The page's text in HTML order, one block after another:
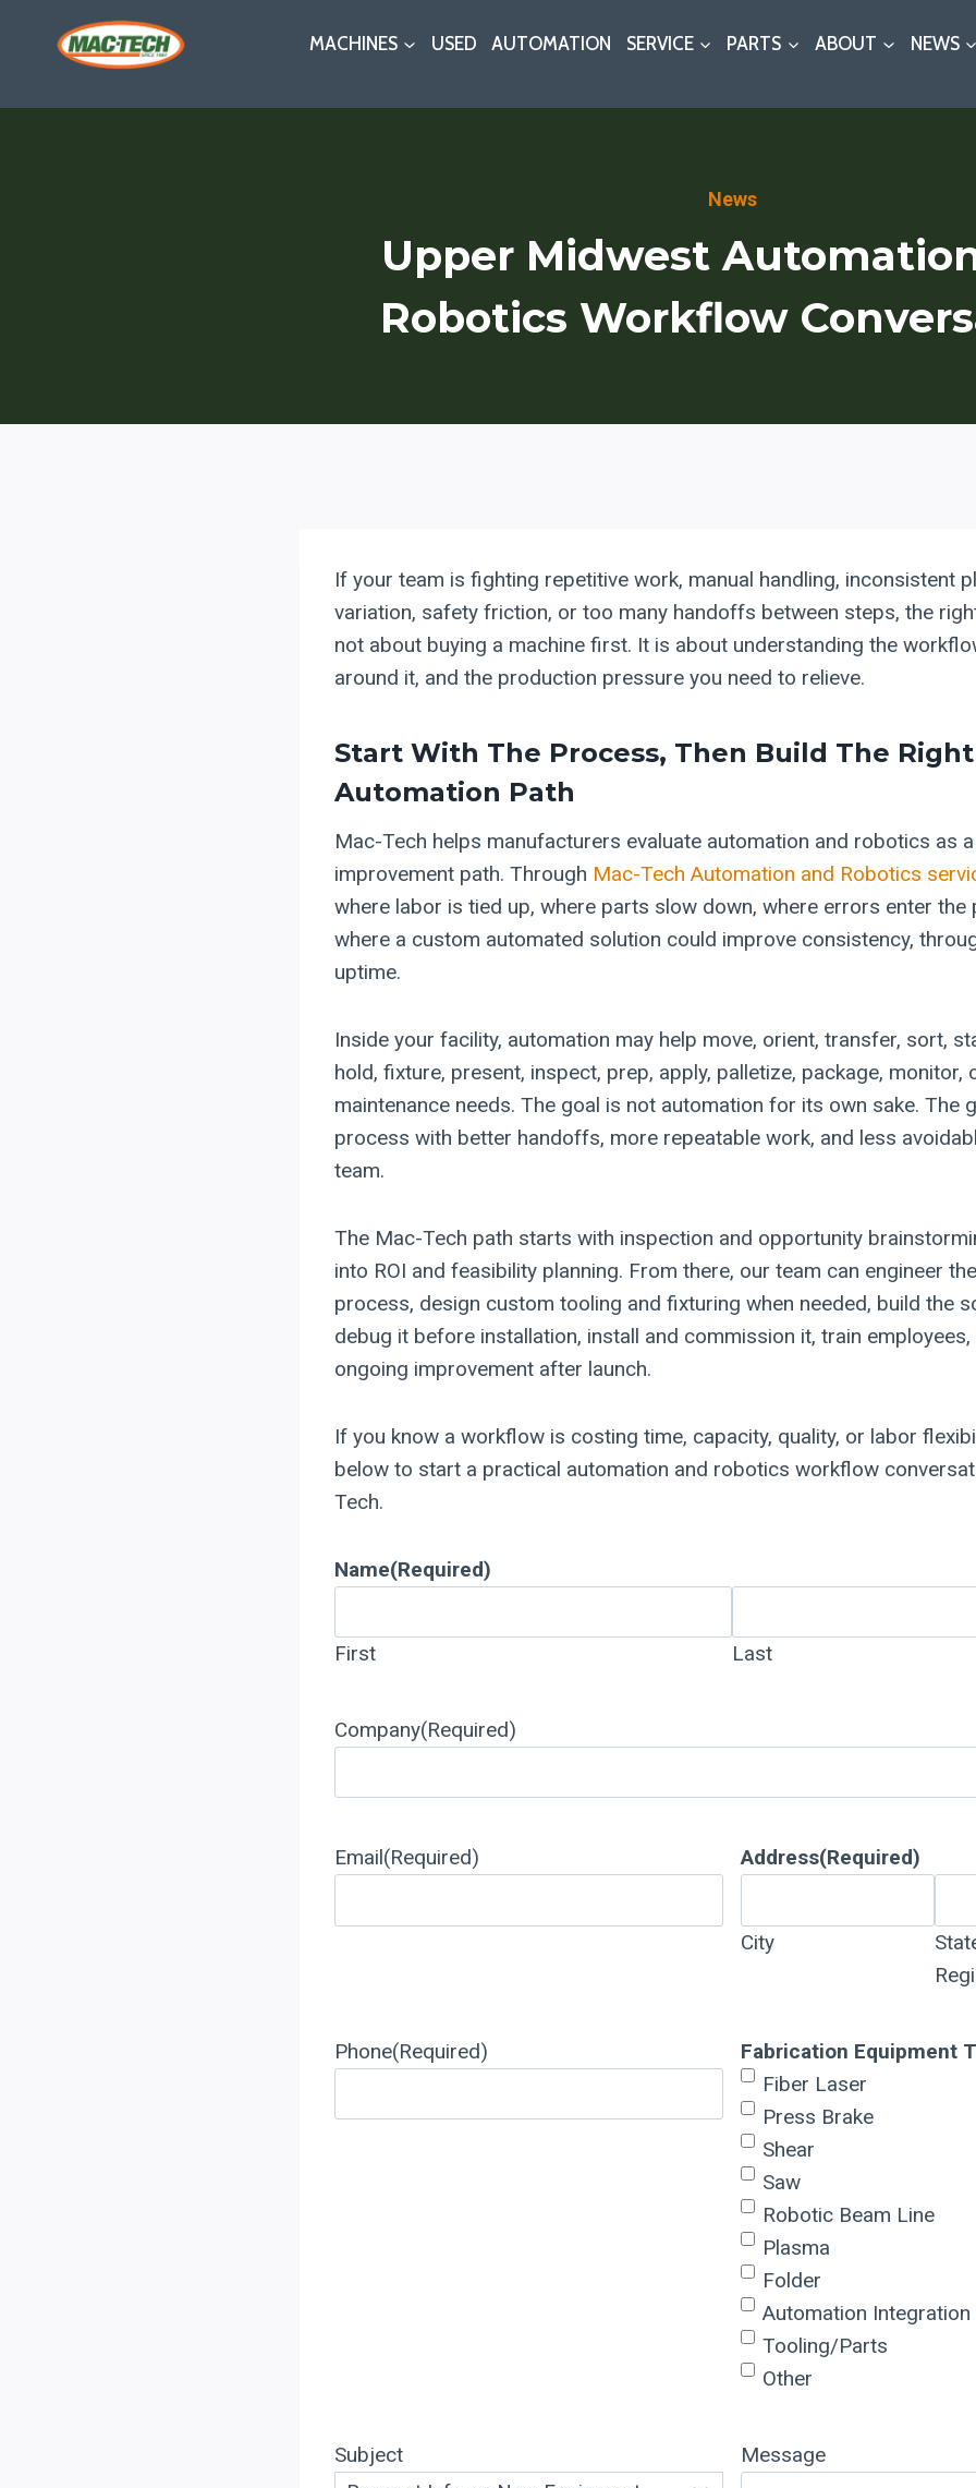
MACHINES USED AUTOMATION SERVICE PARTS ABOUT NEWS
News
Upper Midwest
Robotics Workflow
If your team is fighting repetitive work, manual handling, inconsistent
variation, safety friction, or too many handoffs between steps, the
not about buying a machine first. It is about understanding the
around it, and the production pressure you need to relieve.
Start With The Process, Then Build The Right
Automation Path
Mac-Tech helps manufacturers evaluate automation and robotics as
improvement path. Through Mac-Tech Automation and Robotics
where labor is tied up, where parts slow down, where errors enter the
where a custom automated solution could improve consistency,
uptime.
Inside your facility, automation may help move, orient, transfer, sort,
hold, fixture, present, inspect, prep, apply, palletize, package, monitor,
maintenance needs. The goal is not automation for its own sake. The
process with better handoffs, more repeatable work, and less
team.
The Mac-Tech path starts with inspection and opportunity
into ROI and feasibility planning. From there, our team can engineer
process, design custom tooling and fixturing when needed, build the
debug it before installation, install and commission it, train
ongoing improvement after launch.
If you know a workflow is costing time, capacity, quality, or labor
below to start a practical automation and robotics workflow
Tech.
Name(Required)
First Last
Company(Required)
Email(Required) Address(Required)
City
Phone(Required)
Fabrication Equipment
Fiber Laser
Press Brake
Shear
Saw
Robotic Beam Line
Plasma
Folder
Automation Integration
Tooling/Parts
Other
Subject Message